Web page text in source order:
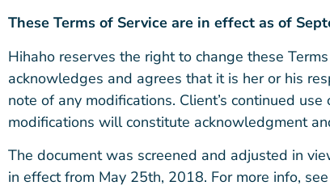
These Terms of Service are in effect as of
Hihaho reserves the right to change these
acknowledges and agrees that it is her or his
note of any modifications. Client’s continued
modifications will constitute acknowledgment
The document was screened and adjusted in
in effect from May 25th, 2018. For more info, see